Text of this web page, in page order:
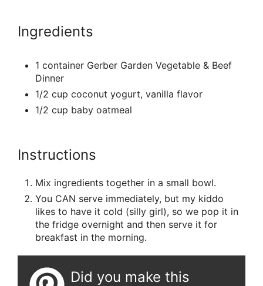
Ingredients
1 container Gerber Garden Vegetable & Beef
Dinner
1/2 cup coconut yogurt, vanilla flavor
1/2 cup baby oatmeal
Instructions
Mix ingredients together in a small bowl.
You CAN serve immediately, but my kiddo
likes to have it cold (silly girl), so we pop it in
the fridge overnight and then serve it for
breakfast in the morning.
Did you make this